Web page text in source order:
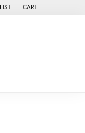
MENU
MY WISH LIST
CART